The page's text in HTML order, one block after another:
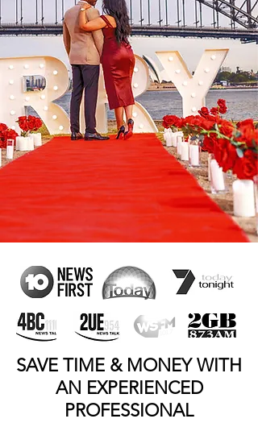
SAVE TIME & MONEY WITH
AN EXPERIENCED
PROFESSIONAL